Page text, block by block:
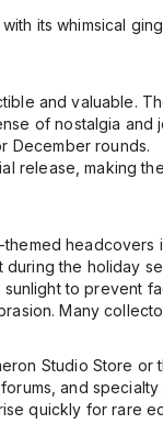
its whimsical
and valuable.
of nostalgia and
December rounds.
release, making
headcovers
the holiday
to prevent
Many
Studio Store or
and
quickly for rare